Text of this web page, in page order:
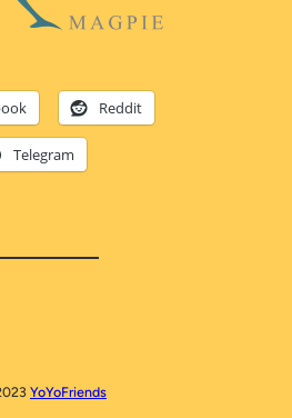
Reddit
Telegram
YoYoFriends